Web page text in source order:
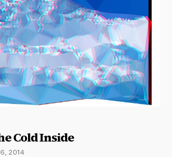
Cold Inside
2014